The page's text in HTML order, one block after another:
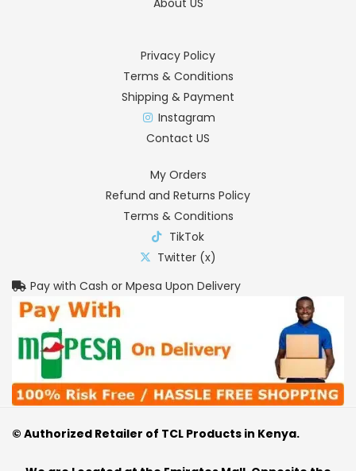
About US
Privacy Policy
Terms & Conditions
Shipping & Payment
Instagram
Contact US
My Orders
Refund and Returns Policy
Terms & Conditions
TikTok
Twitter (x)
Pay with Cash or Mpesa Upon Delivery
© Authorized Retailer of TCL Products in Kenya.